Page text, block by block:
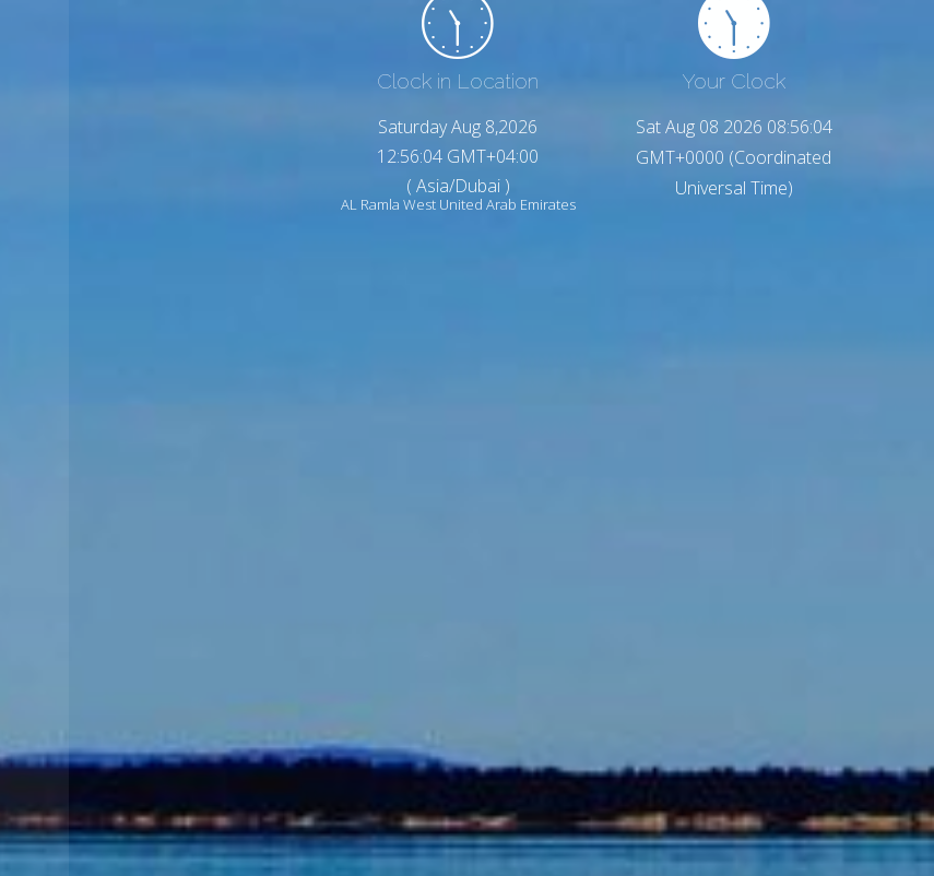
Clock in Location
Saturday Aug 8,2026
12:56:06 GMT+04:00
( Asia/Dubai )
AL Ramla West United Arab Emirates
Your Clock
Sat Aug 08 2026 08:56:06
GMT+0000 (Coordinated
Universal Time)